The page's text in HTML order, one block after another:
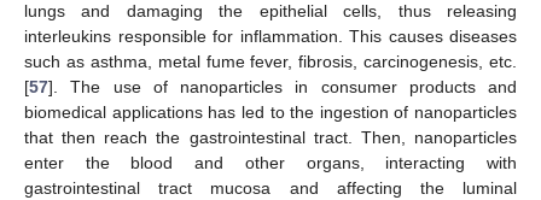
lungs and damaging the epithelial cells, thus releasing
interleukins responsible for inflammation. This causes diseases
such as asthma, metal fume fever, fibrosis, carcinogenesis, etc.
[57]. The use of nanoparticles in consumer products and
biomedical applications has led to the ingestion of nanoparticles
that then reach the gastrointestinal tract. Then, nanoparticles
enter the blood and other organs, interacting with
gastrointestinal tract mucosa and affecting the luminal